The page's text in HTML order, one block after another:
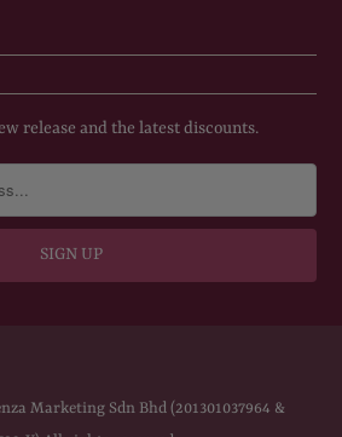
release and the latest discounts.
Marketing Sdn Bhd (201301037964 &